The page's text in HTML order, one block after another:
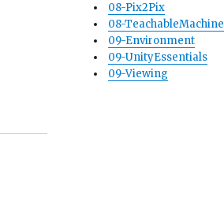
08-Pix2Pix
08-TeachableMachine
09-Environment
09-UnityEssentials
09-Viewing